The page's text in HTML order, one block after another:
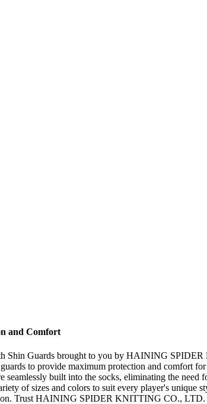
and Comfort
Shin Guards brought to you by HAINING
to provide maximum protection and comfort
seamlessly built into the socks, eliminating the
of sizes and colors to suit every player's unique
Trust HAINING SPIDER KNITTING CO., LTD.